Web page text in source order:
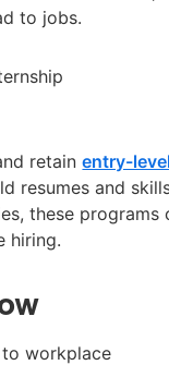
to jobs.
retainentry-
resumes and
these programs
hiring.
to workplace